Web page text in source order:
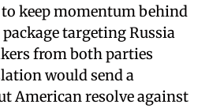
keep momentum behind
targeting Russia
from both parties
would send a
American resolve against